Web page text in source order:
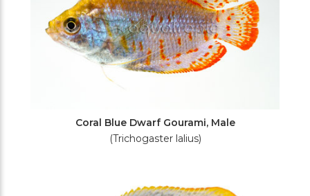
Coral Blue Dwarf Gourami, Male
(Trichogaster lalius)